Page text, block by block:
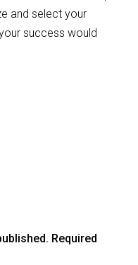
and select your
success would
Required